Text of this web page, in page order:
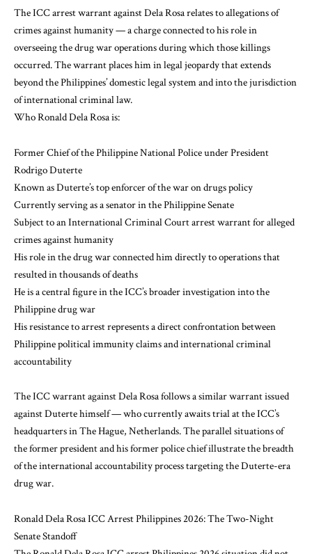
The ICC arrest warrant against Dela Rosa relates to allegations of
crimes against humanity — a charge connected to his role in
overseeing the drug war operations during which those killings
occurred. The warrant places him in legal jeopardy that extends
beyond the Philippines’ domestic legal system and into the jurisdiction
of international criminal law.
Who Ronald Dela Rosa is:
Former Chief of the Philippine National Police under President
Rodrigo Duterte
Known as Duterte’s top enforcer of the war on drugs policy
Currently serving as a senator in the Philippine Senate
Subject to an International Criminal Court arrest warrant for alleged
crimes against humanity
His role in the drug war connected him directly to operations that
resulted in thousands of deaths
He is a central figure in the ICC’s broader investigation into the
Philippine drug war
His resistance to arrest represents a direct confrontation between
Philippine political immunity claims and international criminal
accountability
The ICC warrant against Dela Rosa follows a similar warrant issued
against Duterte himself — who currently awaits trial at the ICC’s
headquarters in The Hague, Netherlands. The parallel situations of
the former president and his former police chief illustrate the breadth
of the international accountability process targeting the Duterte-era
drug war.
Ronald Dela Rosa ICC Arrest Philippines 2026: The Two-Night
Senate Standoff